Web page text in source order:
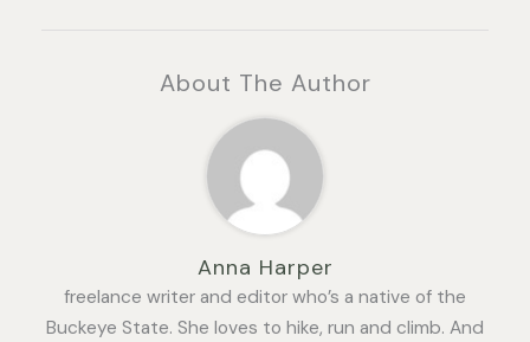
About The Author
Anna Harper
freelance writer and editor who’s a native of the
Buckeye State. She loves to hike, run and climb. And